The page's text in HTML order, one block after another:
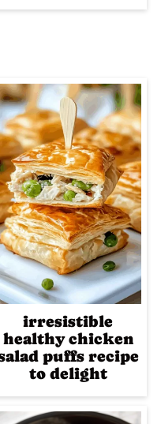
irresistible
healthy chicken
puffs recipe
to delight